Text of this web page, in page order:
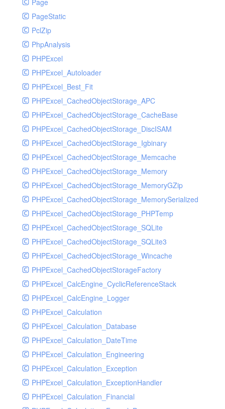
Page
PageStatic
PclZip
PhpAnalysis
PHPExcel
PHPExcel_Autoloader
PHPExcel_Best_Fit
PHPExcel_CachedObjectStorage_APC
PHPExcel_CachedObjectStorage_CacheBase
PHPExcel_CachedObjectStorage_DiscISAM
PHPExcel_CachedObjectStorage_Igbinary
PHPExcel_CachedObjectStorage_Memcache
PHPExcel_CachedObjectStorage_Memory
PHPExcel_CachedObjectStorage_MemoryGZip
PHPExcel_CachedObjectStorage_MemorySerialized
PHPExcel_CachedObjectStorage_PHPTemp
PHPExcel_CachedObjectStorage_SQLite
PHPExcel_CachedObjectStorage_SQLite3
PHPExcel_CachedObjectStorage_Wincache
PHPExcel_CachedObjectStorageFactory
PHPExcel_CalcEngine_CyclicReferenceStack
PHPExcel_CalcEngine_Logger
PHPExcel_Calculation
PHPExcel_Calculation_Database
PHPExcel_Calculation_DateTime
PHPExcel_Calculation_Engineering
PHPExcel_Calculation_Exception
PHPExcel_Calculation_ExceptionHandler
PHPExcel_Calculation_Financial